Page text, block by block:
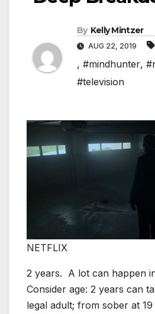
By Kelly Mintzer
AUG 22, 2019
, #mindhunter,
#television
NETFLIX
2 years. A lot can happen
Consider age: 2 years can
legal adult; from sober at